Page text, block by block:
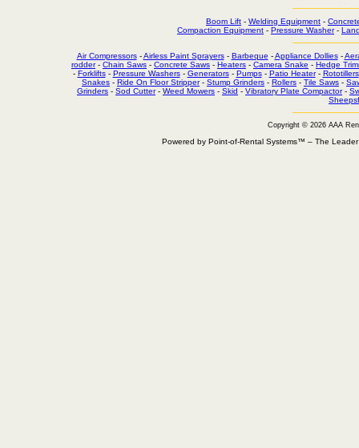
Boom Lift - Welding Equipment -
Compaction Equipment - Pressure Washer-
Air Compressors-Airless Paint Sprayers- Barbeque -Appliance Dollies-
rodder- Chain Saws - Concrete Saws - Heaters - Camera Snake - Hedge
- Forklifts- Pressure Washers- Generators- Pumps- Patio Heater- Rototillers
Snakes - Ride On Floor Stripper- Stump Grinders - Rollers - Tile Saws -
Grinders - Sod Cutter- Weed Mowers - Skid - Vibratory Plate Compactor-
Copyright © 2026 AAA
Powered by Point-of-Rental Systems™ – The